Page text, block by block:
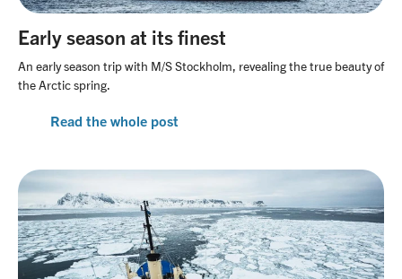
Linkedin
Travel with awareness
Our office team
Our guide team
Unlimited Travel Group
Terms and conditions
Frequently asked questions
Early season at its finest
An early season trip with M/S Stockholm, revealing the true beauty of
the Arctic spring.
Read the whole post